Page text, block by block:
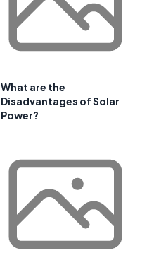
What are the
Disadvantages of Solar
Power?